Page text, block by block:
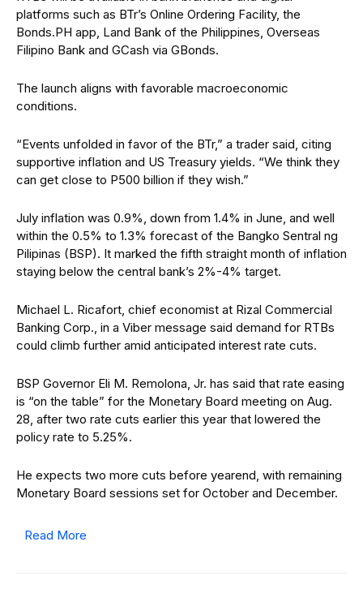
platforms such as BTr’s Online Ordering Facility, the
Bonds.PH app, Land Bank of the Philippines, Overseas
Filipino Bank and GCash via GBonds.
The launch aligns with favorable macroeconomic
conditions.
“Events unfolded in favor of the BTr,” a trader said, citing
supportive inflation and US Treasury yields. “We think they
can get close to P500 billion if they wish.”
July inflation was 0.9%, down from 1.4% in June, and well
within the 0.5% to 1.3% forecast of the Bangko Sentral ng
Pilipinas (BSP). It marked the fifth straight month of inflation
staying below the central bank’s 2%-4% target.
Michael L. Ricafort, chief economist at Rizal Commercial
Banking Corp., in a Viber message said demand for RTBs
could climb further amid anticipated interest rate cuts.
BSP Governor Eli M. Remolona, Jr. has said that rate easing
is “on the table” for the Monetary Board meeting on Aug.
28, after two rate cuts earlier this year that lowered the
policy rate to 5.25%.
He expects two more cuts before yearend, with remaining
Monetary Board sessions set for October and December.
Read More